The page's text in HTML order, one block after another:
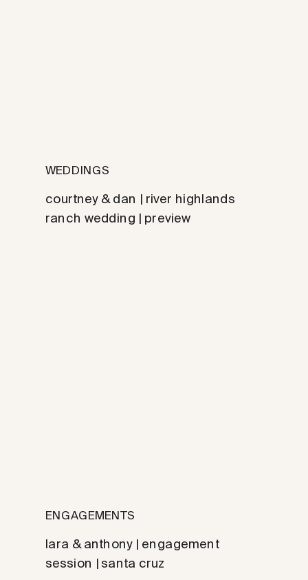
courtney & dan | river highlands
ranch wedding | preview
WEDDINGS
lara & anthony | engagement
session | santa cruz
ENGAGEMENTS